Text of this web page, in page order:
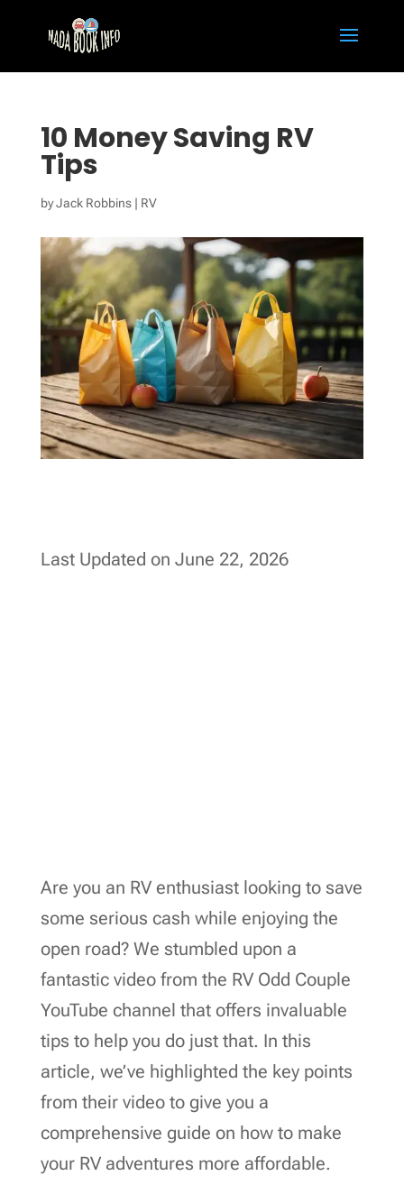
10 Money Saving RV
Tips
byJack Robbins| RV
Last Updated on June 22, 2026
Are you an RV enthusiast looking to save
some serious cash while enjoying the
open road? We stumbled upon a
fantastic video from the RV Odd Couple
YouTube channel that offers invaluable
tips to help you do just that. In this
article, we’ve highlighted the key points
from their video to give you a
comprehensive guide on how to make
your RV adventures more affordable.